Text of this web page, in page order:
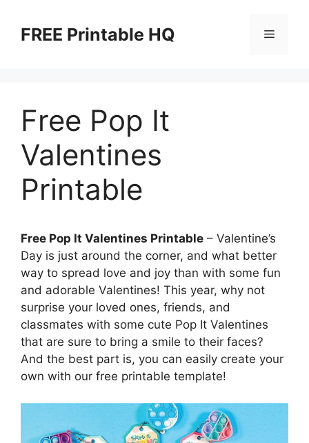
contentFREE Printable HQ Menu
Free Pop It
Valentines
Printable
Free Pop It Valentines Printable – Valentine’s
Day is just around the corner, and what better
way to spread love and joy than with some fun
and adorable Valentines! This year, why not
surprise your loved ones, friends, and
classmates with some cute Pop It Valentines
that are sure to bring a smile to their faces?
And the best part is, you can easily create your
own with our free printable template!